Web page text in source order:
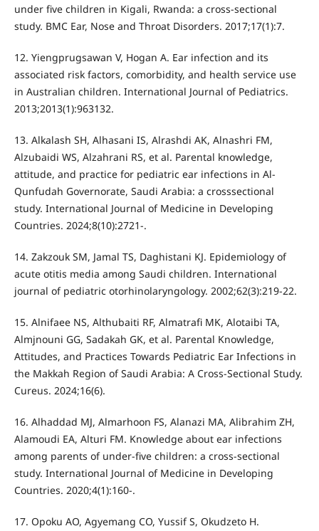
under five children in Kigali, Rwanda: a cross-sectional
study. BMC Ear, Nose and Throat Disorders. 2017;17(1):7.
12. Yiengprugsawan V, Hogan A. Ear infection and its
associated risk factors, comorbidity, and health service use
in Australian children. International Journal of Pediatrics.
2013;2013(1):963132.
13. Alkalash SH, Alhasani IS, Alrashdi AK, Alnashri FM,
Alzubaidi WS, Alzahrani RS, et al. Parental knowledge,
attitude, and practice for pediatric ear infections in Al-
Qunfudah Governorate, Saudi Arabia: a crosssectional
study. International Journal of Medicine in Developing
Countries. 2024;8(10):2721-.
14. Zakzouk SM, Jamal TS, Daghistani KJ. Epidemiology of
acute otitis media among Saudi children. International
journal of pediatric otorhinolaryngology. 2002;62(3):219-22.
15. Alnifaee NS, Althubaiti RF, Almatrafi MK, Alotaibi TA,
Almjnouni GG, Sadakah GK, et al. Parental Knowledge,
Attitudes, and Practices Towards Pediatric Ear Infections in
the Makkah Region of Saudi Arabia: A Cross-Sectional Study.
Cureus. 2024;16(6).
16. Alhaddad MJ, Almarhoon FS, Alanazi MA, Alibrahim ZH,
Alamoudi EA, Alturi FM. Knowledge about ear infections
among parents of under-five children: a cross-sectional
study. International Journal of Medicine in Developing
Countries. 2020;4(1):160-.
17. Opoku AO, Agyemang CO, Yussif S, Okudzeto H.